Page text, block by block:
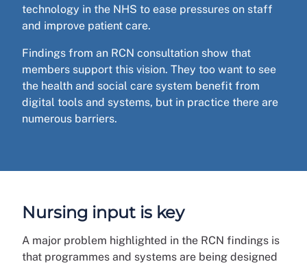
technology in the NHS to ease pressures on staff
and improve patient care.
Findings from an RCN consultation show that
members support this vision. They too want to see
the health and social care system benefit from
digital tools and systems, but in practice there are
numerous barriers.
Nursing input is key
A major problem highlighted in the RCN findings is
that programmes and systems are being designed